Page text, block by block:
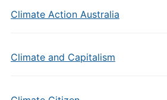
Climate Action Australia
Climate and Capitalism